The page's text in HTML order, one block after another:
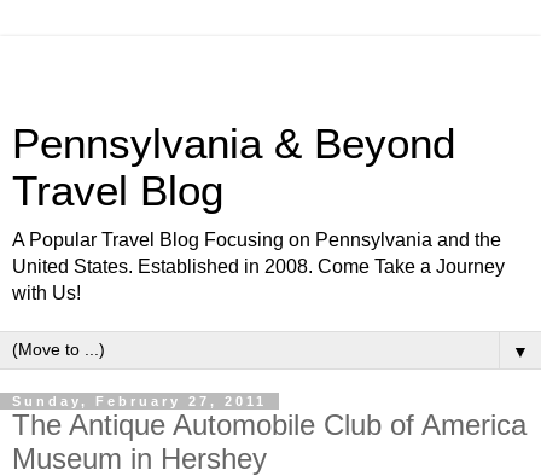
Pennsylvania & Beyond
Travel Blog
A Popular Travel Blog Focusing on Pennsylvania and the
United States. Established in 2008. Come Take a Journey
with Us!
▼
Sunday, February 27, 2011
The Antique Automobile Club of America
Museum in Hershey